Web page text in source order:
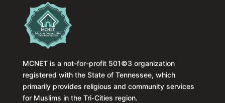
MCNET is a not-for-profit 501©3 organization
registered with the State of Tennessee, which
primarily provides religious and community services
for Muslims in the Tri-Cities region.